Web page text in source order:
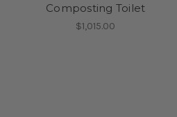
Composting Toilet
$1,015.00